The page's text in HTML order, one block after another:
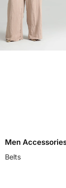
Men
Belts